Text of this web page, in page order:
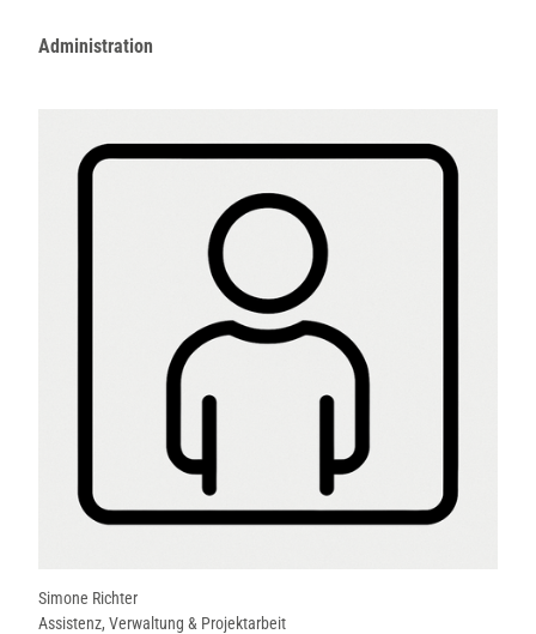
Administration
Simone Richter
Assistenz, Verwaltung & Projektarbeit